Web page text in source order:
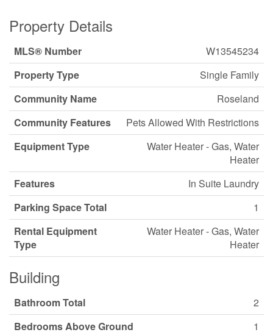
Property Details
MLS® Number
W13545234
Property Type
Single Family
Community Name
Roseland
Community Features
Pets Allowed With Restrictions
Equipment Type
Water Heater - Gas, Water
Heater
Features
In Suite Laundry
Parking Space Total
1
Rental Equipment
Type
Water Heater - Gas, Water
Heater
Building
Bathroom Total
2
Bedrooms Above Ground
1